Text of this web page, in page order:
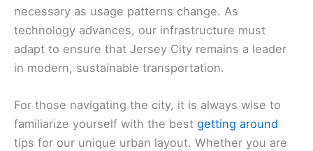
necessary as usage patterns change. As
technology advances, our infrastructure must
adapt to ensure that Jersey City remains a leader
in modern, sustainable transportation.
For those navigating the city, it is always wise to
familiarize yourself with the best getting around
tips for our unique urban layout. Whether you are